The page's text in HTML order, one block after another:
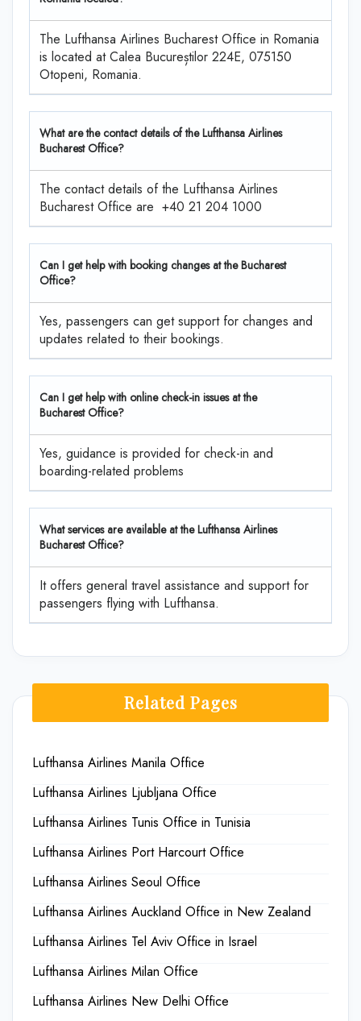
The Lufthansa Airlines Bucharest Office in Romania
is located at Calea Bucureștilor 224E, 075150
Otopeni, Romania.
What are the contact details of the Lufthansa Airlines
Bucharest Office?
The contact details of the Lufthansa Airlines
Bucharest Office are +40 21 204 1000
Can I get help with booking changes at the Bucharest
Office?
Yes, passengers can get support for changes and
updates related to their bookings.
Can I get help with online check-in issues at the
Bucharest Office?
Yes, guidance is provided for check-in and
boarding-related problems
What services are available at the Lufthansa Airlines
Bucharest Office?
It offers general travel assistance and support for
passengers flying with Lufthansa.
Related Pages
Lufthansa Airlines Manila Office
Lufthansa Airlines Ljubljana Office
Lufthansa Airlines Tunis Office in Tunisia
Lufthansa Airlines Port Harcourt Office
Lufthansa Airlines Seoul Office
Lufthansa Airlines Auckland Office in New Zealand
Lufthansa Airlines Tel Aviv Office in Israel
Lufthansa Airlines Milan Office
Lufthansa Airlines New Delhi Office